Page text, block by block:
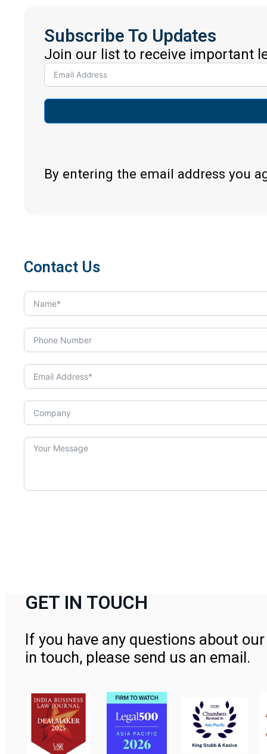
Subscribe To Updates
Join our list to receive important
By entering the email address you
Contact Us
GET IN TOUCH
If you have any questions about
in touch, please send us an email.